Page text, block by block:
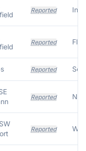
Reported
Reported
Reported
Reported
Reported